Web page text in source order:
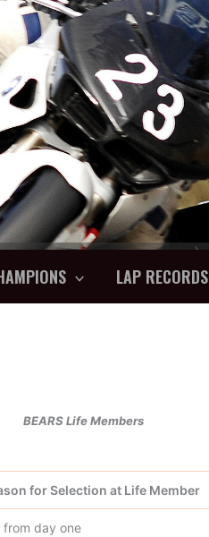
LAP RECORDS
BEARS Life Members
for Selection at Life Member
from day one